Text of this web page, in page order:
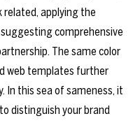
related, applying the
comprehensive
The same color
web templates further
In this sea of sameness, it
distinguish your brand